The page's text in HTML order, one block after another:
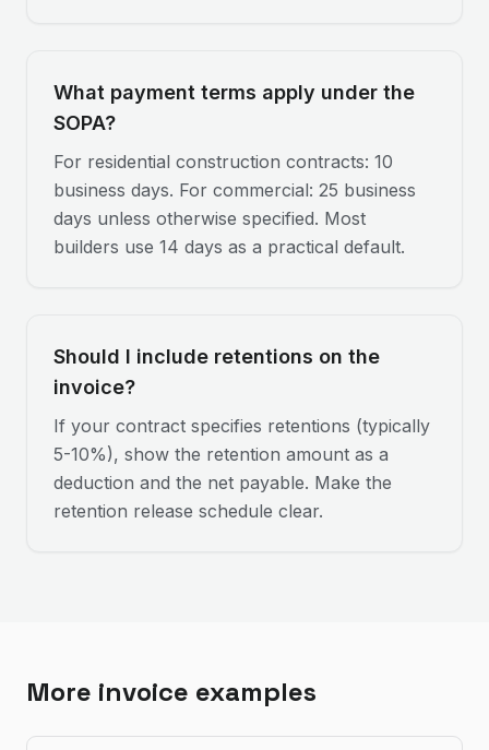
What payment terms apply under the
SOPA?
For residential construction contracts: 10
business days. For commercial: 25 business
days unless otherwise specified. Most
builders use 14 days as a practical default.
Should I include retentions on the
invoice?
If your contract specifies retentions (typically
5-10%), show the retention amount as a
deduction and the net payable. Make the
retention release schedule clear.
More invoice examples